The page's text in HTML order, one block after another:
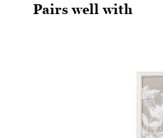
Pairs well with